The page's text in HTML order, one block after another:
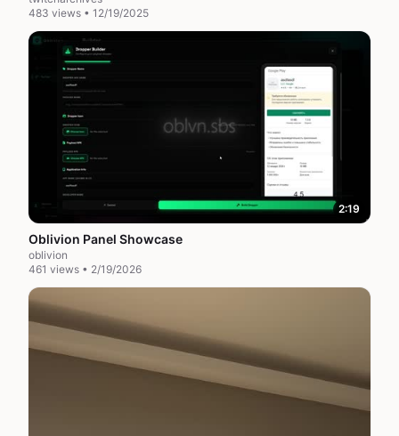
483 views • 12/19/2025
2:19
Oblivion Panel Showcase
oblivion
461 views • 2/19/2026